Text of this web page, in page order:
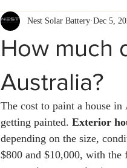
How much
Australia?
Nest Solar BatteryDec 5,
The cost to paint a house
getting painted. Exterior
depending on the size,
$800 and $10,000, with